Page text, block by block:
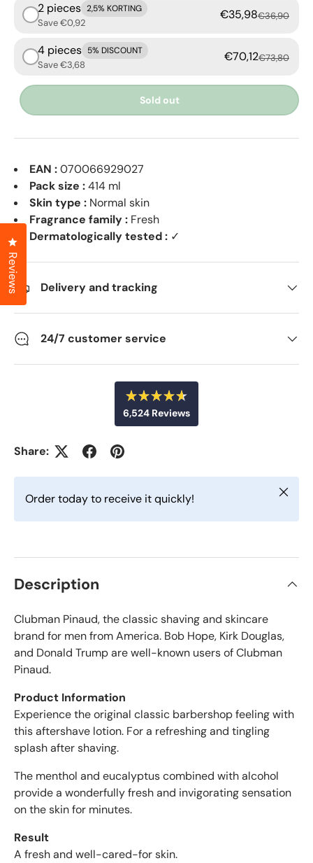
2 pieces 2,5% KORTING
Save €0,92
€35,98€36,90
4 pieces 5% DISCOUNT
Save €3,68
€70,12€73,80
Sold out
EAN :070066929027
Pack size :414 ml
Skin type : Normal skin
Fragrance family : Fresh
Dermatologically tested : ✓
Delivery and tracking
24/7 customer service
R
a
t
6
u
t
f
6,524 Reviews
2
4
e
i
d
r
e
w
t
h
v
Share:
Order today to receive it quickly! Close
Description
Clubman Pinaud, the classic shaving and skincare
brand for men from America. Bob Hope, Kirk Douglas,
and Donald Trump are well-known users of Clubman
Pinaud.
Product Information
Experience the original classic barbershop feeling with
this aftershave lotion. For a refreshing and tingling
splash after shaving.
The menthol and eucalyptus combined with alcohol
provide a wonderfully fresh and invigorating sensation
on the skin for minutes.
Result
A fresh and well-cared-for skin.
Reviews
Click to open the reviews dialog